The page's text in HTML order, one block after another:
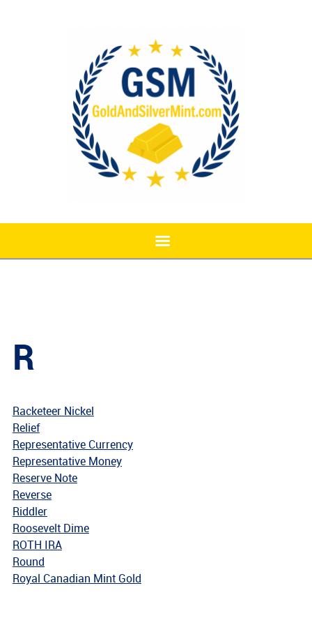
R
Racketeer Nickel
Relief
Representative Currency
Representative Money
Reserve Note
Reverse
Riddler
Roosevelt Dime
ROTH IRA
Round
Royal Canadian Mint Gold